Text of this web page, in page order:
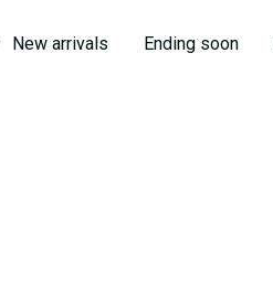
New arrivals Ending soon